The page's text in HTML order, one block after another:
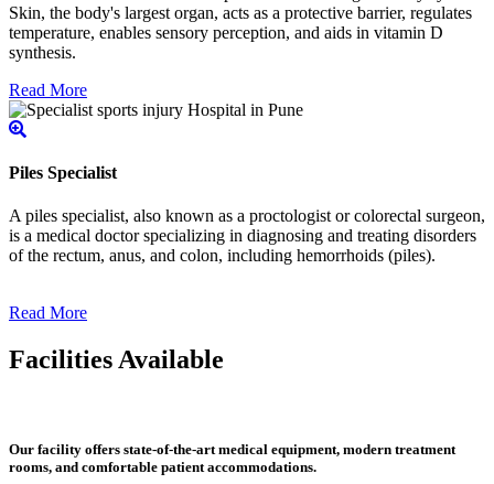
Skin, the body's largest organ, acts as a protective barrier, regulates
temperature, enables sensory perception, and aids in vitamin D
synthesis.
Read More
Piles Specialist
A piles specialist, also known as a proctologist or colorectal surgeon,
is a medical doctor specializing in diagnosing and treating disorders
of the rectum, anus, and colon, including hemorrhoids (piles).
Read More
Facilities Available
Our facility offers state-of-the-art medical equipment, modern treatment
rooms, and comfortable patient accommodations.